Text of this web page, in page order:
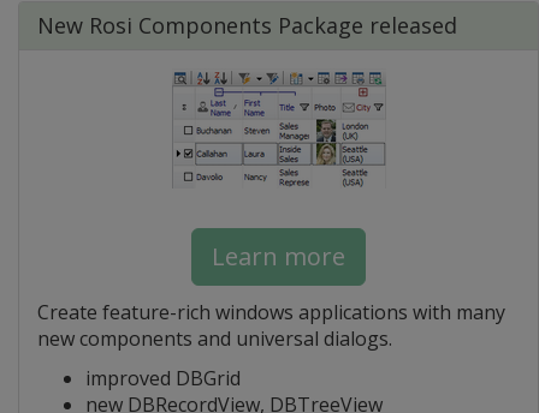
New Rosi Components Package released
Learn more
Create feature-rich windows applications with many
new components and universal dialogs.
improved DBGrid
new DBRecordView, DBTreeView